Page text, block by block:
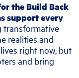
the Build Back
support every
transformative
realities and
right now, but
and bring